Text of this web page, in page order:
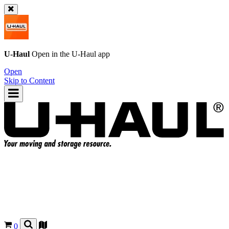
U-Haul Open in the U-Haul app
Open
Skip to Content
0